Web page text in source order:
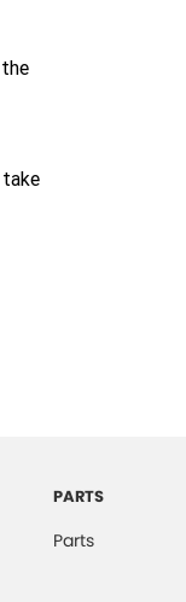
PARTS
Parts